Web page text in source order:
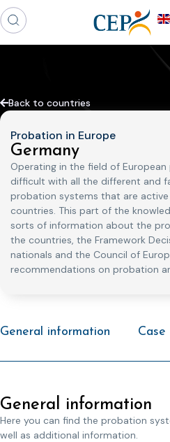
Back to countries
Probation in Europe
Germany
Operating in the field of
difficult with all the different and
probation systems that are active
countries. This part of the
sorts of information about the
the countries, the Framework
nationals and the Council of
recommendations on probation
General information Case
General information
Here you can find the probation
well as additional information.